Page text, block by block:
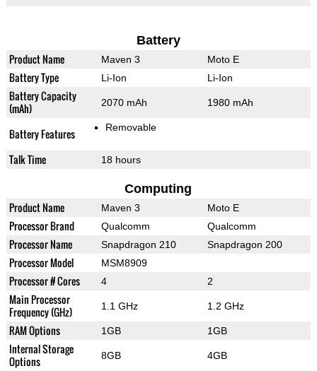
Battery
Product Name Maven 3 Moto E
Battery Type Li-Ion Li-Ion
Battery Capacity
(mAh)
2070 mAh 1980 mAh
Battery Features Removable
Talk Time 18 hours
Computing
Product Name Maven 3 Moto E
Processor Brand Qualcomm Qualcomm
Processor Name Snapdragon 210 Snapdragon 200
Processor Model MSM8909
Processor # Cores 4 2
Main Processor
Frequency (GHz)
1.1 GHz 1.2 GHz
RAM Options 1GB 1GB
Internal Storage
Options
8GB 4GB